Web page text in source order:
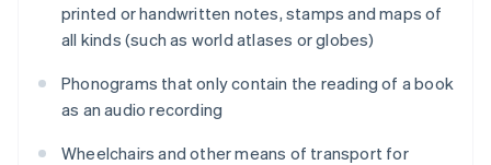
printed or handwritten notes, stamps and maps of
all kinds (such as world atlases or globes)
Phonograms that only contain the reading of a book
as an audio recording
Wheelchairs and other means of transport for